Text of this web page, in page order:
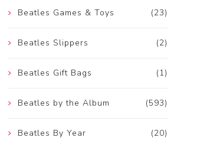
(23)
Beatles Games & Toys
(2)
Beatles Slippers
(1)
Beatles Gift Bags
(593)
Beatles by the Album
(20)
Beatles By Year